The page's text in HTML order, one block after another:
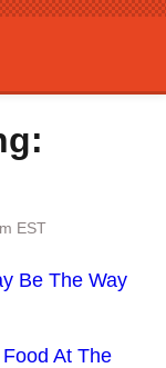
EST
Be The Way
At The